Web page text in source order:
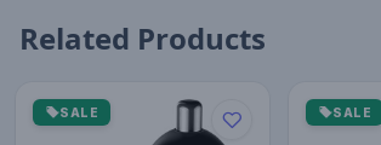
Related Products
SALE SALE